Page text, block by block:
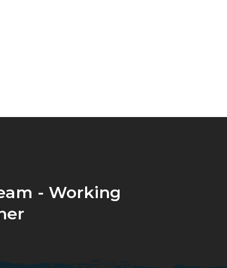
- Working